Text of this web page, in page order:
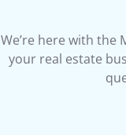
We’re here with the
your real estate